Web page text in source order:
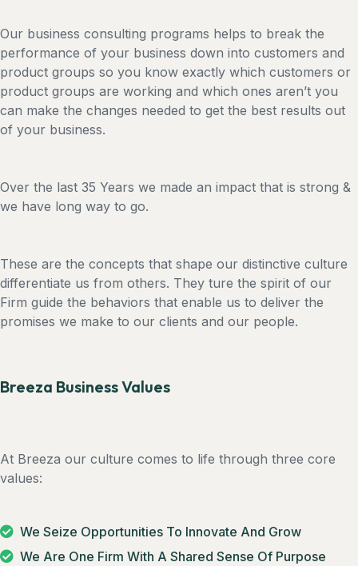
Our business consulting programs helps to break the
performance of your business down into customers and
product groups so you know exactly which customers or
product groups are working and which ones aren’t you
can make the changes needed to get the best results out
of your business.
Over the last 35 Years we made an impact that is strong &
we have long way to go.
These are the concepts that shape our distinctive culture
differentiate us from others. They ture the spirit of our
Firm guide the behaviors that enable us to deliver the
promises we make to our clients and our people.
Breeza Business Values
At Breeza our culture comes to life through three core
values:
We Seize Opportunities To Innovate And Grow
We Are One Firm With A Shared Sense Of Purpose